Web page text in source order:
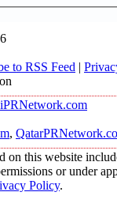
to RSS Feed |
,
on this website
or under
Policy.